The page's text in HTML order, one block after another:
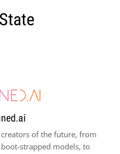
of the future, from
strapped models, to